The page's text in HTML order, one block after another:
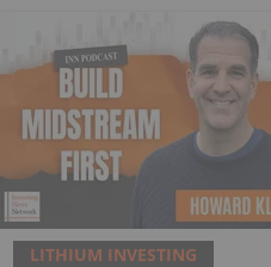
LITHIUM INVESTING